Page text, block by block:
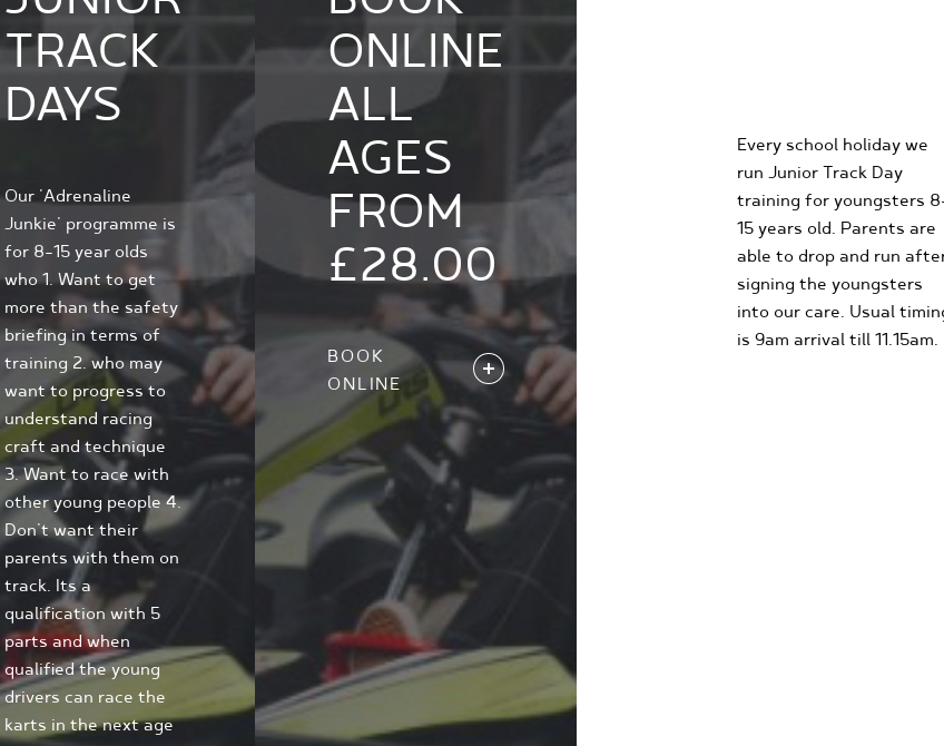
TRACK
DAYS
Our 'Adrenaline
Junkie' programme is
for 8-15 year olds
who 1. Want to get
more than the safety
briefing in terms of
training 2. who may
want to progress to
understand racing
craft and technique
3. Want to race with
other young people 4.
Don't want their
parents with them on
track. Its a
qualification with 5
parts and when
qualified the young
drivers can race the
karts in the next age
ONLINE
ALL
AGES
FROM
£28.00
BOOK
ONLINE
Every school holiday we
run Junior Track Day
training for youngsters
15 years old. Parents are
able to drop and run
signing the youngsters
into our care. Usual
is 9am arrival till 11.15am.